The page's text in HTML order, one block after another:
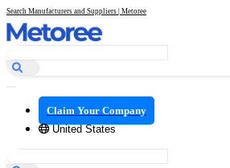
Search Manufacturers and Suppliers | Metoree
Claim Your Company
United States